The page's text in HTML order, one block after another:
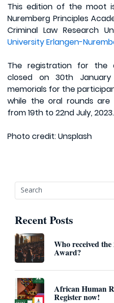
This edition of the moot
Nuremberg Principles
Criminal Law Research
University Erlangen-
The registration for the
closed on 30th
memorials for the
while the oral rounds
from 19th to 22nd July, 2023.
Photo credit: Unsplash
Recent Posts
Who received
Award?
African Human
Register now!